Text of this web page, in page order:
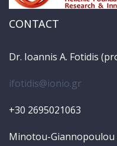
CONTACT
Dr. Ioannis A. Fotidis
ifotidis@ionio.gr
+30 2695021063
Minotou-Giannopoulou